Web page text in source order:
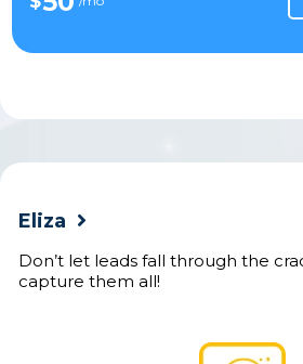
Eliza
Don’t let leads fall through the
capture them all!